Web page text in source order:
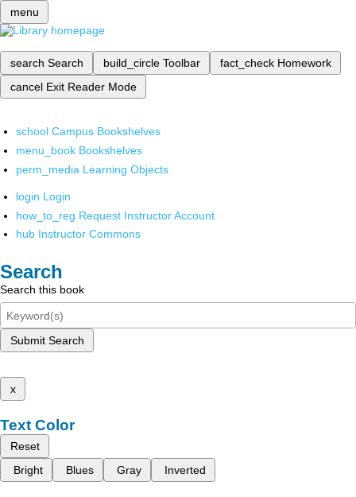
menu
search Search build_circle Toolbar fact_check Homework
cancel Exit Reader Mode
school Campus Bookshelves
menu_book Bookshelves
perm_media Learning Objects
login Login
how_to_reg Request Instructor Account
hub Instructor Commons
Search
Search this book
Submit Search
x
Text Color
Reset
Bright
Blues Gray Inverted